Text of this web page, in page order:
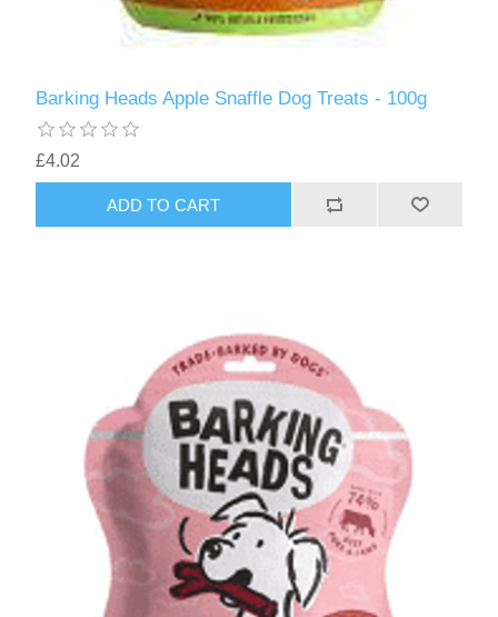
Barking Heads Apple Snaffle Dog Treats - 100g
£4.02